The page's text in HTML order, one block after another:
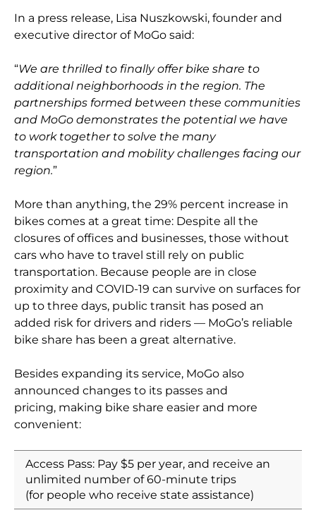
In a press release, Lisa Nuszkowski, founder and
executive director of MoGo said:
“We are thrilled to finally offer bike share to
additional neighborhoods in the region. The
partnerships formed between these communities
and MoGo demonstrates the potential we have
to work together to solve the many
transportation and mobility challenges facing our
region.”
More than anything, the 29% percent increase in
bikes comes at a great time: Despite all the
closures of offices and businesses, those without
cars who have to travel still rely on public
transportation. Because people are in close
proximity and COVID-19 can survive on surfaces for
up to three days, public transit has posed an
added risk for drivers and riders — MoGo’s reliable
bike share has been a great alternative.
Besides expanding its service, MoGo also
announced changes to its passes and
pricing, making bike share easier and more
convenient:
Access Pass: Pay $5 per year, and receive an
unlimited number of 60-minute trips
(for people who receive state assistance)